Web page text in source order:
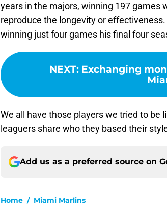
years in the majors, winning 197 games
reproduce the longevity or
winning just four games his final four
NEXT: Exchanging
We all have those players we tried to be
leaguers share who they based their
Add us as a preferred source on
Home / Miami Marlins